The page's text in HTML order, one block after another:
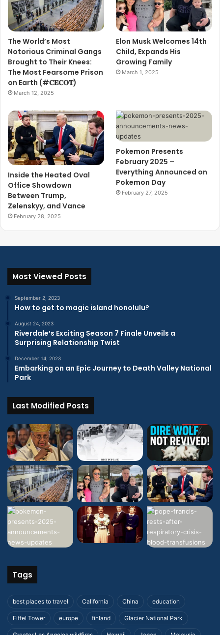
The World’s Most
Notorious Criminal Gangs
Brought to Their Knees:
The Most Fearsome Prison
on Earth (#𝐂𝐄𝐂𝐎𝐓)
March 12, 2025
Elon Musk Welcomes 14th
Child, Expands His
Growing Family
March 1, 2025
Inside the Heated Oval
Office Showdown
Between Trump,
Zelenskyy, and Vance
February 28, 2025
Pokemon Presents
February 2025 –
Everything Announced on
Pokemon Day
February 27, 2025
Most Viewed Posts
September 2, 2023
How to get to magic island honolulu?
August 24, 2023
Riverdale’s Exciting Season 7 Finale Unveils a
Surprising Relationship Twist
December 14, 2023
Embarking on an Epic Journey to Death Valley National
Park
Last Modified Posts
Tags
best places to travel California China education
Eiffel Tower europe finland Glacier National Park